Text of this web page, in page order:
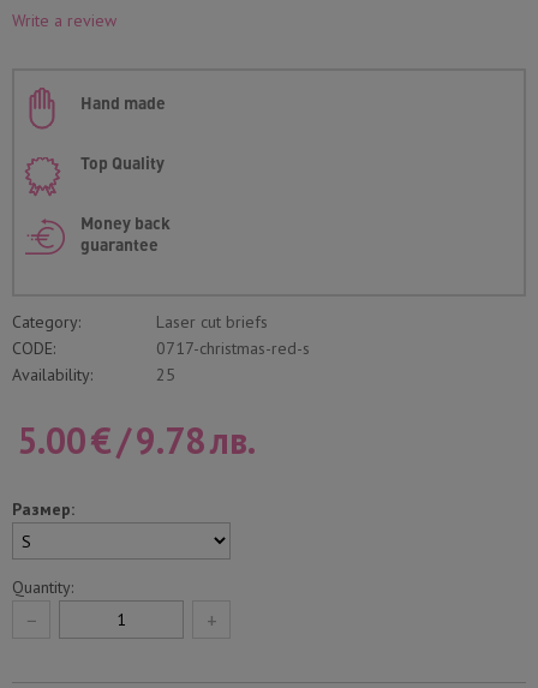
Write a review
Hand made
Top Quality
Money back
guarantee
Category:
Laser cut briefs
CODE:
0717-christmas-red-s
Availability:
25
5.00€/9.78лв.
Размер:
Quantity:
+
−